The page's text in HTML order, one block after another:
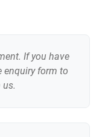
If you have
enquiry form to